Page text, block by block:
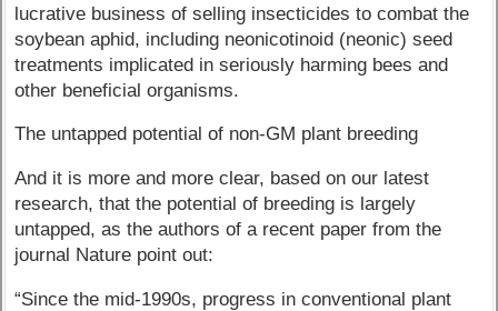
lucrative business of selling insecticides to combat the
soybean aphid, including neonicotinoid (neonic) seed
treatments implicated in seriously harming bees and
other beneficial organisms.
The untapped potential of non-GM plant breeding
And it is more and more clear, based on our latest
research, that the potential of breeding is largely
untapped, as the authors of a recent paper from the
journal Nature point out:
“Since the mid-1990s, progress in conventional plant